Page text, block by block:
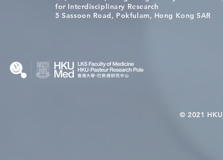
Congratulations to Dr. Hogan
Wai on Completing the HKU-
Causality
health in
for Interdisciplinary Research
5 Sassoon Road, Pokfulam, Hong Kong SAR
© 2021